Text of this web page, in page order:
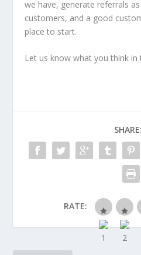
we have, generate referrals
customers, and a good
place to start.
Let us know what you think in
SHARE:
RATE: